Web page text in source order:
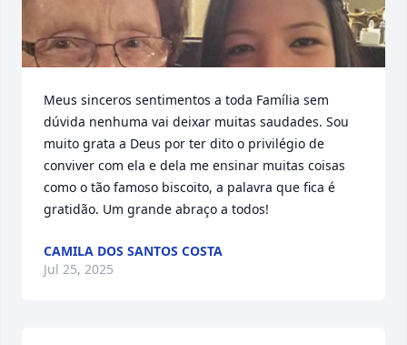
Meus sinceros sentimentos a toda Família sem
dúvida nenhuma vai deixar muitas saudades. Sou
muito grata a Deus por ter dito o privilégio de
conviver com ela e dela me ensinar muitas coisas
como o tão famoso biscoito, a palavra que fica é
gratidão. Um grande abraço a todos!
CAMILA DOS SANTOS COSTA
Jul 25, 2025